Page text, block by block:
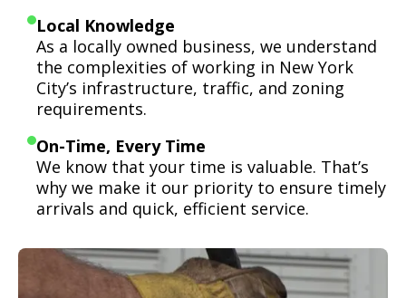
Local Knowledge
As a locally owned business, we understand
the complexities of working in New York
City’s infrastructure, traffic, and zoning
requirements.
On-Time, Every Time
We know that your time is valuable. That’s
why we make it our priority to ensure timely
arrivals and quick, efficient service.